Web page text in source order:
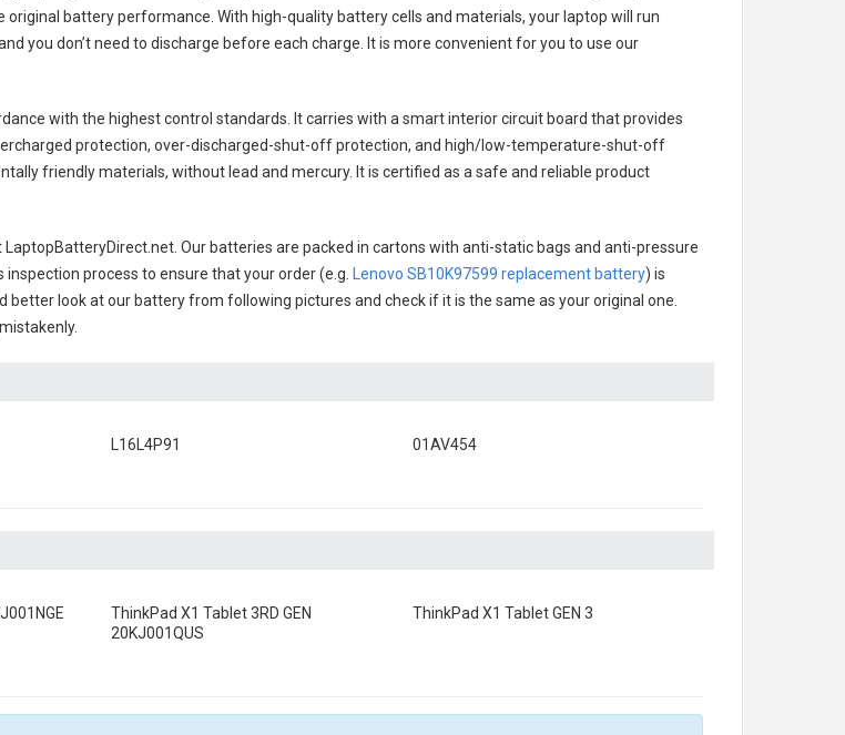
battery performance. With high-quality battery cells and materials, your laptop will run
you don’t need to discharge before each charge. It is more convenient for you to use our
with the highest control standards. It carries with a smart interior circuit board that provides
protection, over-discharged-shut-off protection, and high/low-temperature-shut-off
friendly materials, without lead and mercury. It is certified as a safe and reliable product
LaptopBatteryDirect.net. Our batteries are packed in cartons with anti-static bags and anti-pressure
process to ensure that your order (e.g.
Lenovo SB10K97599 replacement battery) is
look at our battery from following pictures and check if it is the same as your original one.
L16L4P91 01AV454
ThinkPad X1 Tablet 3RD GEN
20KJ001QUS
ThinkPad X1 Tablet GEN 3